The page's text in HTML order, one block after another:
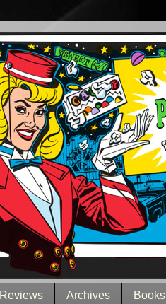
Reviews Archives Books